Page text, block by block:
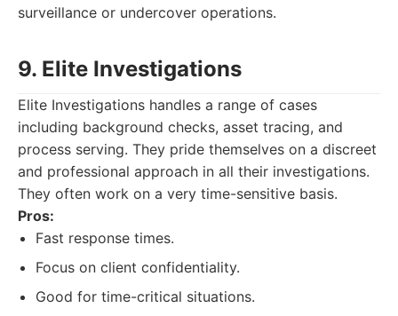
surveillance or undercover operations.
9. Elite Investigations
Elite Investigations handles a range of cases
including background checks, asset tracing, and
process serving. They pride themselves on a discreet
and professional approach in all their investigations.
They often work on a very time-sensitive basis.
Pros:
Fast response times.
Focus on client confidentiality.
Good for time-critical situations.